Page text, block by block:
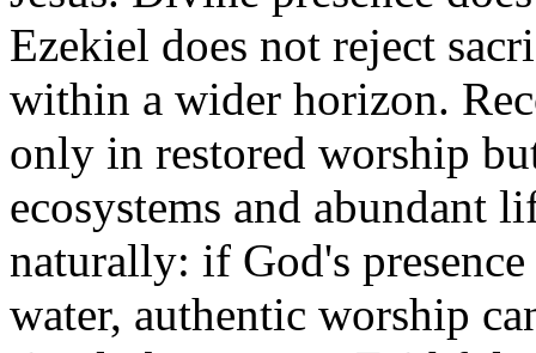
Ezekiel does not reject
within a wider horizon.
only in restored worship
ecosystems and
naturally: if God's
water, authentic worship